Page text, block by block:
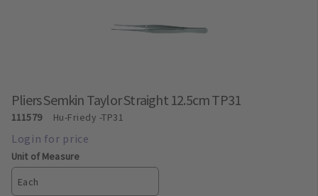
Pliers Semkin Taylor Straight 12.5cm TP31
111579 Hu-Friedy -TP31
Unit of Measure
Each